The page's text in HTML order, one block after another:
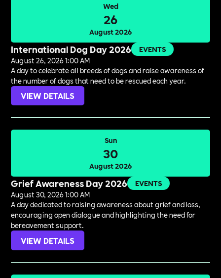
Wed
26
August 2026
International Dog Day 2026
EVENTS
August 26, 2026 1:00 AM
A day to celebrate all breeds of dogs and raise awareness of
the number of dogs that need to be rescued each year.
VIEW DETAILS
Sun
30
August 2026
Grief Awareness Day 2026
EVENTS
August 30, 2026 1:00 AM
A day dedicated to raising awareness about grief and loss,
encouraging open dialogue and highlighting the need for
bereavement support.
VIEW DETAILS